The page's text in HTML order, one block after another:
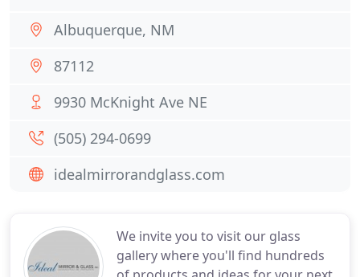
We invite you to visit our glass
gallery where you'll find hundreds
Albuquerque, NM
87112
9930 McKnight Ave NE
(505) 294-0699
idealmirrorandglass.com